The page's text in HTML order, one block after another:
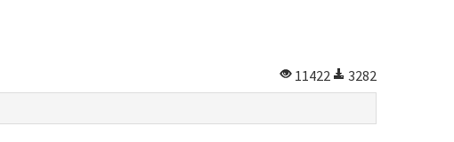
11422
3282